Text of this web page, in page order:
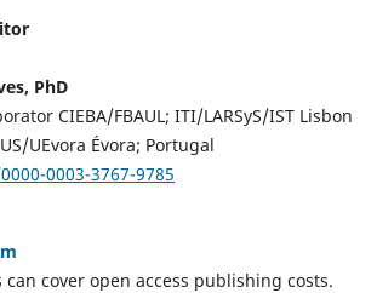
PhD
CIEBA/FBAUL; ITI/LARSyS/IST Lisbon
UEvora Évora; Portugal
0003-3767-9785
cover open access publishing costs.